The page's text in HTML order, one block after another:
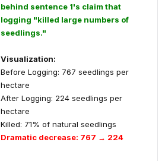
behind sentence 1's claim that
logging "killed large numbers of
seedlings."
Visualization:
Before Logging: 767 seedlings per
hectare
After Logging: 224 seedlings per
hectare
Killed: 71% of natural seedlings
Dramatic decrease: 767 → 224